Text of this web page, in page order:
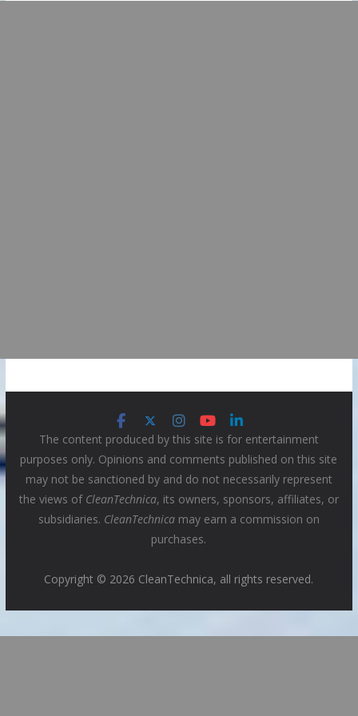
The content produced by this site is for entertainment
purposes only. Opinions and comments published on this site
may not be sanctioned by and do not necessarily represent
the views of CleanTechnica, its owners, sponsors, affiliates, or
subsidiaries. CleanTechnicamay earn a commission on
purchases.
Copyright © 2026 CleanTechnica, all rights reserved.